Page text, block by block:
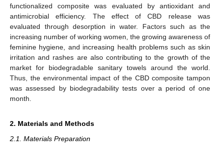
functionalized composite was evaluated by antioxidant and
antimicrobial efficiency. The effect of CBD release was
evaluated through desorption in water. Factors such as the
increasing number of working women, the growing awareness of
feminine hygiene, and increasing health problems such as skin
irritation and rashes are also contributing to the growth of the
market for biodegradable sanitary towels around the world.
Thus, the environmental impact of the CBD composite tampon
was assessed by biodegradability tests over a period of one
month.
2. Materials and Methods
2.1. Materials Preparation